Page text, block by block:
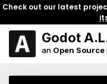
Check out our latest
Godot
an Open Source